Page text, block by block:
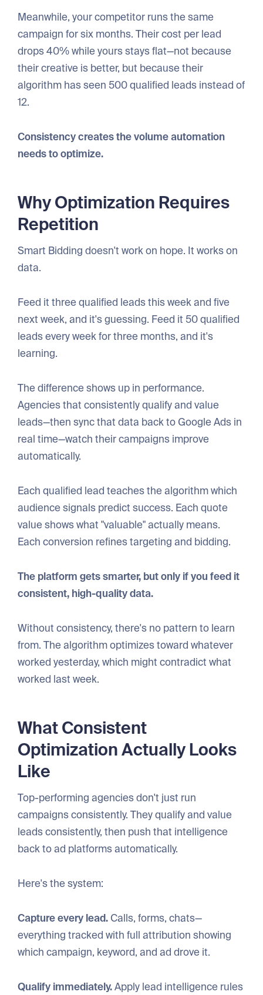
Meanwhile, your competitor runs the same
campaign for six months. Their cost per lead
drops 40% while yours stays flat—not because
their creative is better, but because their
algorithm has seen 500 qualified leads instead of
12.
Consistency creates the volume automation
needs to optimize.
Why Optimization Requires
Repetition
Smart Bidding doesn't work on hope. It works on
data.
Feed it three qualified leads this week and five
next week, and it's guessing. Feed it 50 qualified
leads every week for three months, and it's
learning.
The difference shows up in performance.
Agencies that consistently qualify and value
leads—then sync that data back to Google Ads in
real time—watch their campaigns improve
automatically.
Each qualified lead teaches the algorithm which
audience signals predict success. Each quote
value shows what "valuable" actually means.
Each conversion refines targeting and bidding.
The platform gets smarter, but only if you feed it
consistent, high-quality data.
Without consistency, there's no pattern to learn
from. The algorithm optimizes toward whatever
worked yesterday, which might contradict what
worked last week.
What Consistent
Optimization Actually Looks
Like
Top-performing agencies don't just run
campaigns consistently. They qualify and value
leads consistently, then push that intelligence
back to ad platforms automatically.
Here's the system:
Capture every lead. Calls, forms, chats—
everything tracked with full attribution showing
which campaign, keyword, and ad drove it.
Qualify immediately.Apply lead intelligence rules